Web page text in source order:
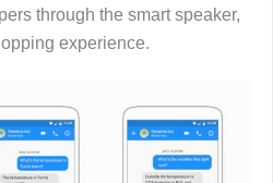
through the smart speaker,
experience.